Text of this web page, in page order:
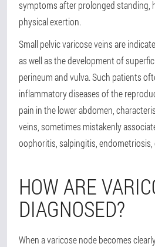
symptoms after prolonged standing,
physical exertion.
Small pelvic varicose veins are
as well as the development of
perineum and vulva. Such patients
inflammatory diseases of the
pain in the lower abdomen,
veins, sometimes mistakenly
oophoritis, salpingitis, endometriosis,
HOW ARE
DIAGNOSED?
When a varicose node becomes